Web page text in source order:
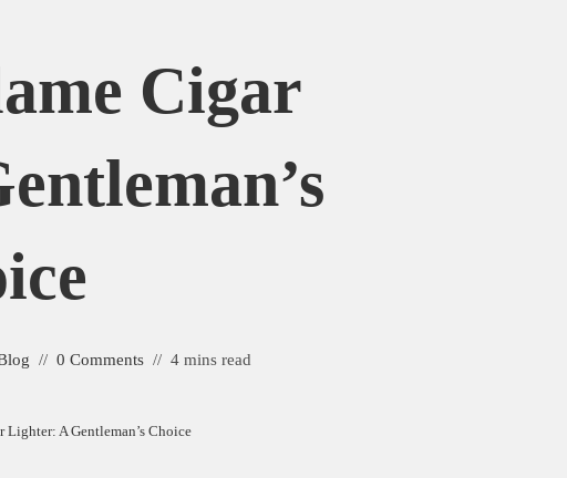
Cigar
0 Comments 4 mins read
Lighter: A Gentleman’s Choice